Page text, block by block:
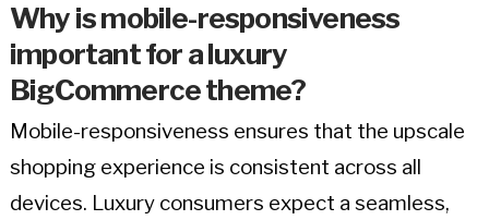
Why is mobile-responsiveness
important for a luxury
BigCommerce theme?
Mobile-responsiveness ensures that the upscale
shopping experience is consistent across all
devices. Luxury consumers expect a seamless,